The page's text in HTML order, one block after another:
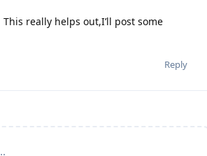
really helps out,I’ll post some
Reply